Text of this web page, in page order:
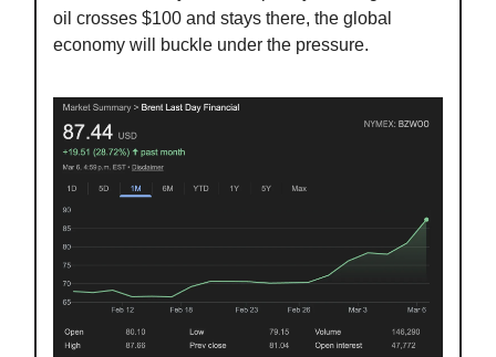
oil crosses $100 and stays there, the global
economy will buckle under the pressure.